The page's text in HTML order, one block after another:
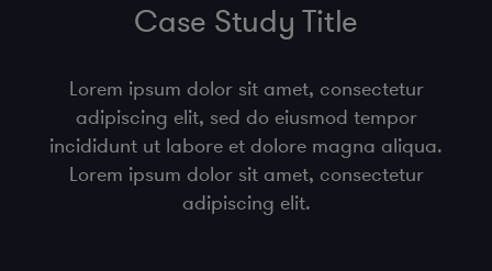
Case Study Title
Lorem ipsum dolor sit amet, consectetur
adipiscing elit, sed do eiusmod tempor
incididunt ut labore et dolore magna aliqua.
Lorem ipsum dolor sit amet, consectetur
adipiscing elit.